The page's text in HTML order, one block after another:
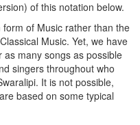
of this notation below.
of Music rather than the
Music. Yet, we have
as many songs as possible
singers throughout who
It is not possible,
based on some typical